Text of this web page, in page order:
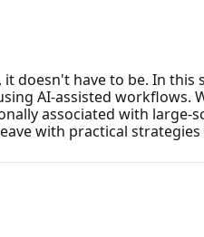
doesn't have to be. In this
AI-assisted workflows.
associated with large-
with practical